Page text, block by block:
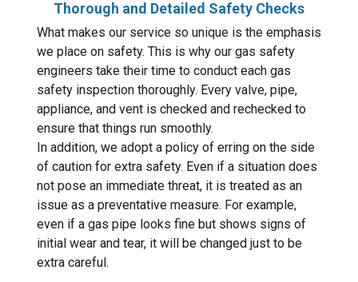
Thorough and Detailed Safety Checks
What makes our service so unique is the emphasis
we place on safety. This is why our gas safety
engineers take their time to conduct each gas
safety inspection thoroughly. Every valve, pipe,
appliance, and vent is checked and rechecked to
ensure that things run smoothly.
In addition, we adopt a policy of erring on the side
of caution for extra safety. Even if a situation does
not pose an immediate threat, it is treated as an
issue as a preventative measure. For example,
even if a gas pipe looks fine but shows signs of
initial wear and tear, it will be changed just to be
extra careful.